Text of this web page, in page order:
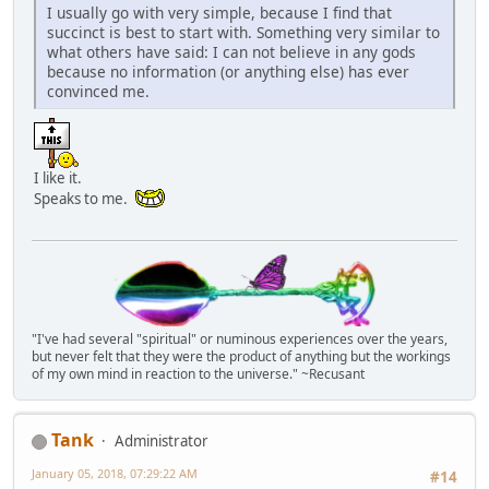
I usually go with very simple, because I find that
succinct is best to start with. Something very similar to
what others have said: I can not believe in any gods
because no information (or anything else) has ever
convinced me.
I like it.
Speaks to me.
"I've had several "spiritual" or numinous experiences over the years,
but never felt that they were the product of anything but the workings
of my own mind in reaction to the universe." ~Recusant
Tank
Administrator
#14
January 05, 2018, 07:29:22 AM